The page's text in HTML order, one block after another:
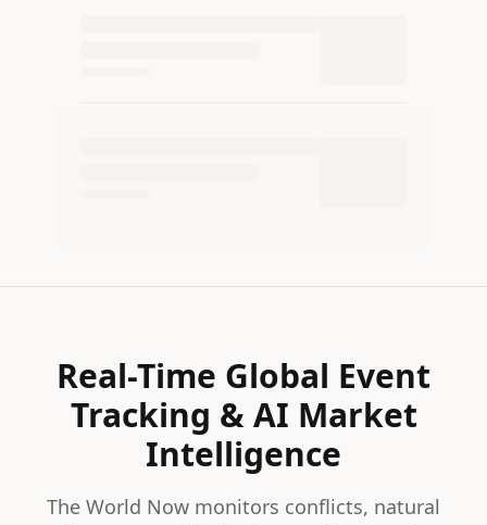
Real-Time Global Event
Tracking & AI Market
Intelligence
The World Now monitors conflicts, natural